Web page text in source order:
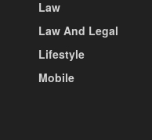
Law
Law And Legal
Lifestyle
Mobile